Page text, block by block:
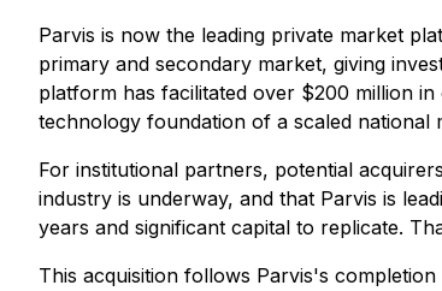
Parvis is now the leading private market
primary and secondary market, giving
platform has facilitated over $200 million
technology foundation of a scaled national
For institutional partners, potential
industry is underway, and that Parvis is
years and significant capital to replicate.
This acquisition follows Parvis's